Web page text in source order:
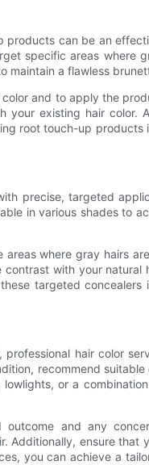
can be an
specific areas where
maintain a flawless
and to apply the
existing hair
root touch-up
precise, targeted
in various shades to
where gray hairs
with your
targeted
hair color
recommend
or a
and any
ensure
you can achieve a